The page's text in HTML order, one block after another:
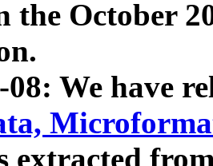
the October
08: We have
extracted